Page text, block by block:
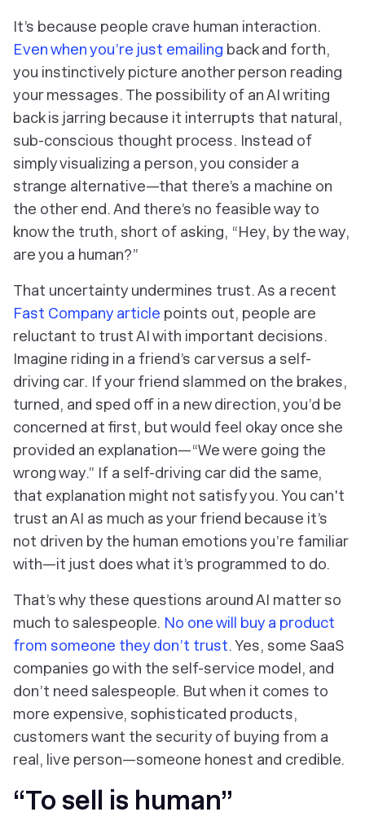
It’s because people crave human interaction.
Even when you’re just emailing back and forth,
you instinctively picture another person reading
your messages. The possibility of an AI writing
back is jarring because it interrupts that natural,
sub-conscious thought process. Instead of
simply visualizing a person, you consider a
strange alternative—that there’s a machine on
the other end. And there’s no feasible way to
know the truth, short of asking, “Hey, by the way,
are you a human?”
That uncertainty undermines trust. As a recent
Fast Company article points out, people are
reluctant to trust AI with important decisions.
Imagine riding in a friend’s car versus a self-
driving car. If your friend slammed on the brakes,
turned, and sped off in a new direction, you’d be
concerned at first, but would feel okay once she
provided an explanation—“We were going the
wrong way.” If a self-driving car did the same,
that explanation might not satisfy you. You can't
trust an AI as much as your friend because it’s
not driven by the human emotions you’re familiar
with—it just does what it’s programmed to do.
That’s why these questions around AI matter so
much to salespeople. No one will buy a product
from someone they don’t trust. Yes, some SaaS
companies go with the self-service model, and
don’t need salespeople. But when it comes to
more expensive, sophisticated products,
customers want the security of buying from a
real, live person—someone honest and credible.
“To sell is human”